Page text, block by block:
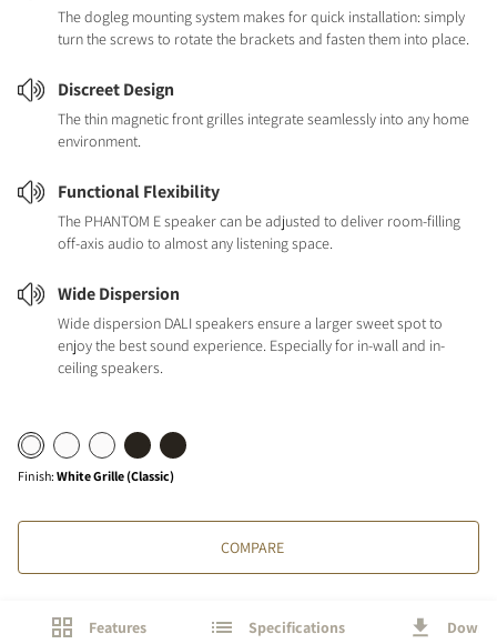
The dogleg mounting system makes for quick installation: simply
turn the screws to rotate the brackets and fasten them into place.
Discreet Design
The thin magnetic front grilles integrate seamlessly into any home
environment.
Functional Flexibility
The PHANTOM E speaker can be adjusted to deliver room-filling
off-axis audio to almost any listening space.
Wide Dispersion
Wide dispersion DALI speakers ensure a larger sweet spot to
enjoy the best sound experience. Especially for in-wall and in-
ceiling speakers.
Finish: White Grille (Classic)
COMPARE
Features Specifications